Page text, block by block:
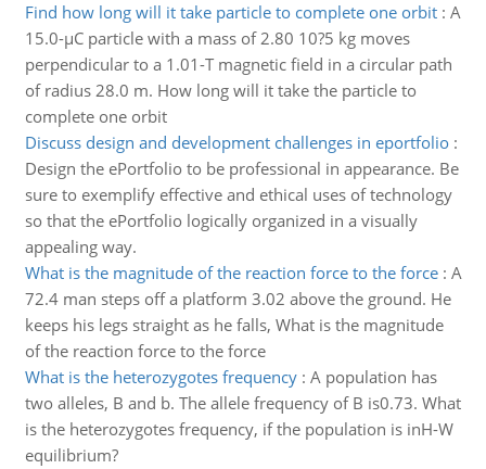
Find how long will it take particle to complete one orbit: A
15.0-µC particle with a mass of 2.80 10?5 kg moves
perpendicular to a 1.01-T magnetic field in a circular path
of radius 28.0 m. How long will it take the particle to
complete one orbit
Discuss design and development challenges in eportfolio:
Design the ePortfolio to be professional in appearance. Be
sure to exemplify effective and ethical uses of technology
so that the ePortfolio logically organized in a visually
appealing way.
What is the magnitude of the reaction force to the force: A
72.4 man steps off a platform 3.02 above the ground. He
keeps his legs straight as he falls, What is the magnitude
of the reaction force to the force
What is the heterozygotes frequency: A population has
two alleles, B and b. The allele frequency of B is0.73. What
is the heterozygotes frequency, if the population is inH-W
equilibrium?